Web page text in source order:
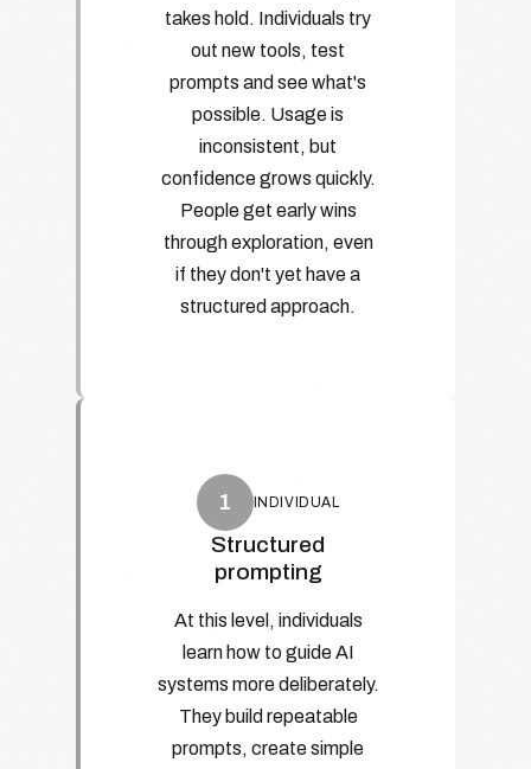
takes hold. Individuals try
out new tools, test
prompts and see what's
possible. Usage is
inconsistent, but
confidence grows quickly.
People get early wins
through exploration, even
if they don't yet have a
structured approach.
1 INDIVIDUAL
Structured
prompting
At this level, individuals
learn how to guide AI
systems more deliberately.
They build repeatable
prompts, create simple